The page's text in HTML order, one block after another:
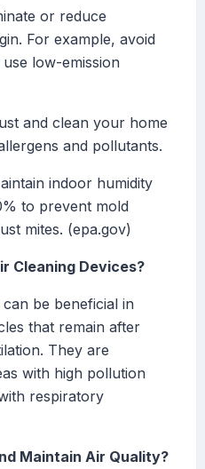
or reduce
For example, avoid
low-emission
and clean your home
and pollutants.
indoor humidity
to prevent mold
mites. (epa.gov)
Cleaning Devices?
be beneficial in
that remain after
They are
with high pollution
respiratory
Maintain Air Quality?